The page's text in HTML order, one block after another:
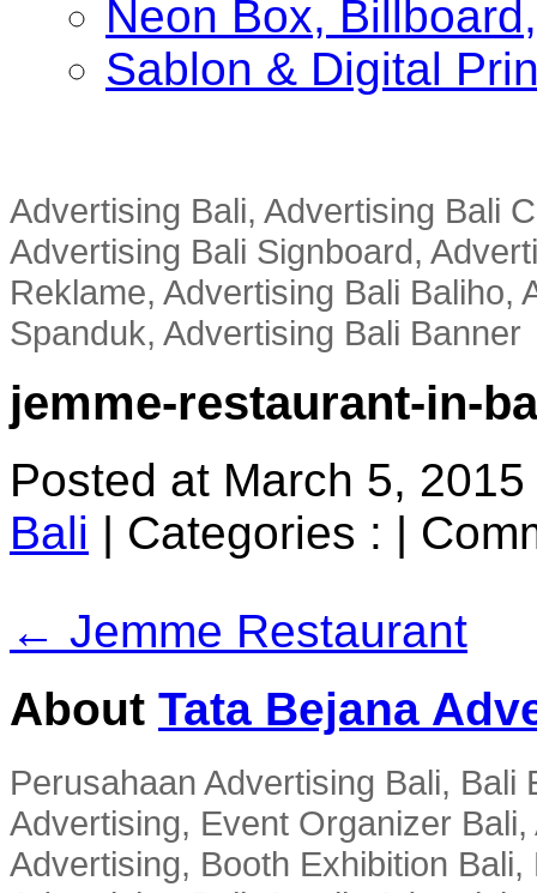
Neon Box,
Sablon & Digital
Advertising Bali, Advertising Bali
Advertising Bali Signboard,
Reklame, Advertising Bali Baliho,
Spanduk, Advertising Bali Banner
jemme-restaurant-in-
Posted at March 5, 2015
Bali | Categories : |
← Jemme Restaurant
About Tata Bejana
Perusahaan Advertising Bali,
Advertising, Event Organizer
Advertising, Booth Exhibition